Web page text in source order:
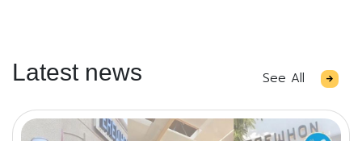
Latest news See All